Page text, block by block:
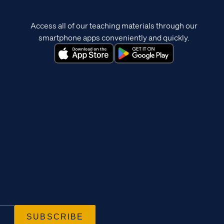
Access all of our teaching materials through our
smartphone apps conveniently and quickly.